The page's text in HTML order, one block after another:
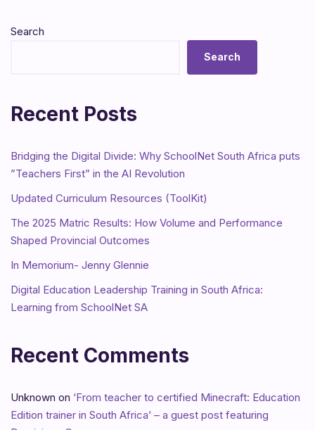
Search
Search
Recent Posts
Bridging the Digital Divide: Why SchoolNet South Africa puts
”Teachers First” in the AI Revolution
Updated Curriculum Resources (ToolKit)
The 2025 Matric Results: How Volume and Performance
Shaped Provincial Outcomes
In Memorium- Jenny Glennie
Digital Education Leadership Training in South Africa:
Learning from SchoolNet SA
Recent Comments
Unknown on ‘From teacher to certified Minecraft: Education
Edition trainer in South Africa’ – a guest post featuring